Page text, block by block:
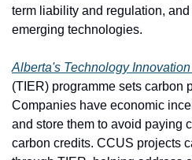
term liability and regulation,
emerging technologies.
Alberta's Technology
(TIER) programme sets carbon
Companies have economic
and store them to avoid paying
carbon credits. CCUS projects